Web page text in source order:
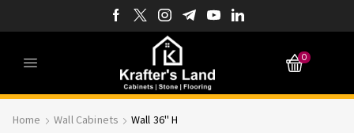
0
Home Wall Cabinets Wall 36'' H